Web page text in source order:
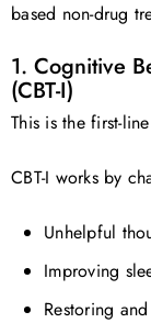
based non-drug
1. Cognitive
(CBT-I)
This is the first-
CBT-I works by
Unhelpful
Improving
Restoring